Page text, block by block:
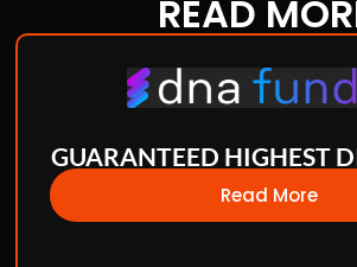
READ
GUARANTEED HIGHEST
Read More